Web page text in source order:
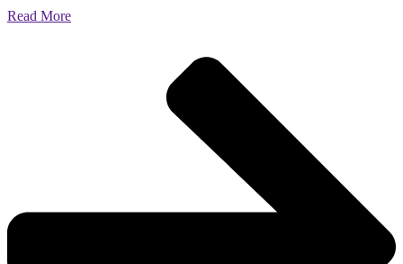
Read More